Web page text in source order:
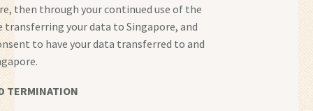
then through your continued use of the
transferring your data to Singapore, and
to have your data transferred to and
TERMINATION